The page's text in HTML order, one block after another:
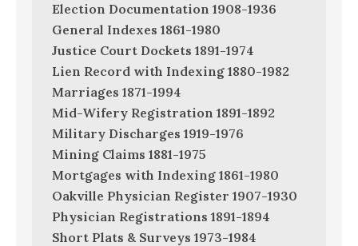
Election Documentation 1908-1936
General Indexes 1861-1980
Justice Court Dockets 1891-1974
Lien Record with Indexing 1880-1982
Marriages 1871-1994
Mid-Wifery Registration 1891-1892
Military Discharges 1919-1976
Mining Claims 1881-1975
Mortgages with Indexing 1861-1980
Oakville Physician Register 1907-1930
Physician Registrations 1891-1894
Short Plats & Surveys 1973-1984